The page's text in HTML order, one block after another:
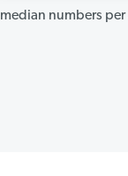
numbers